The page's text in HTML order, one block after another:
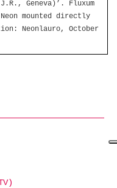
Geneva)’. Fluxum
mounted directly
Neonlauro, October